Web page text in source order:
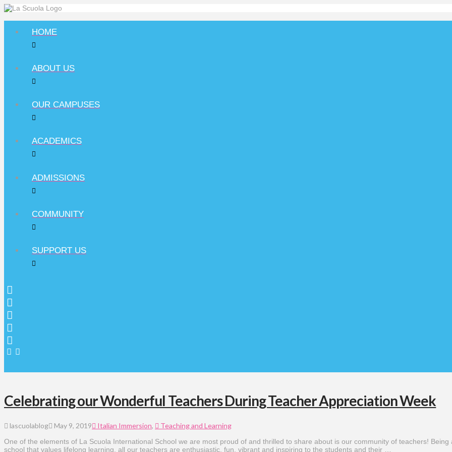
HOME
ABOUT US
OUR CAMPUSES
ACADEMICS
ADMISSIONS
COMMUNITY
SUPPORT US
Celebrating our Wonderful Teachers During Teacher Appreciation Week
lascuolablog May 9, 2019 Italian Immersion, Teaching and Learning
One of the elements of La Scuola International School we are most proud of and thrilled to share about is our community of teachers! Being
school that values lifelong learning, all our teachers are enthusiastic, fun, vibrant and inspiring to the students and their …